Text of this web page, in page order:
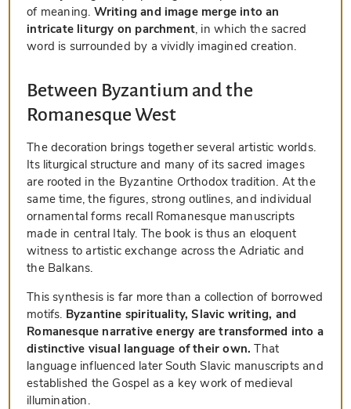
of meaning. Writing and image merge into an
intricate liturgy on parchment, in which the sacred
word is surrounded by a vividly imagined creation.
Between Byzantium and the
Romanesque West
The decoration brings together several artistic worlds.
Its liturgical structure and many of its sacred images
are rooted in the Byzantine Orthodox tradition. At the
same time, the figures, strong outlines, and individual
ornamental forms recall Romanesque manuscripts
made in central Italy. The book is thus an eloquent
witness to artistic exchange across the Adriatic and
the Balkans.
This synthesis is far more than a collection of borrowed
motifs. Byzantine spirituality, Slavic writing, and
Romanesque narrative energy are transformed into a
distinctive visual language of their own. That
language influenced later South Slavic manuscripts and
established the Gospel as a key work of medieval
illumination.